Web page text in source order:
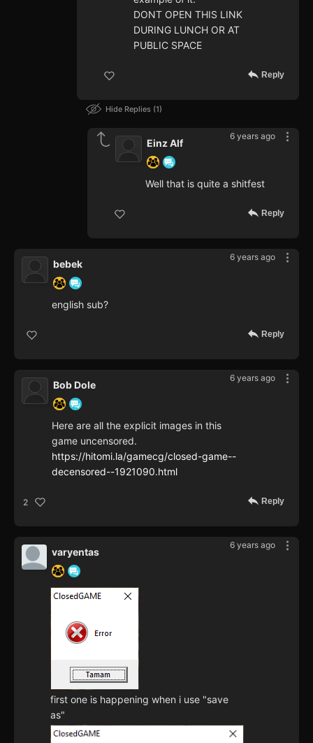
DONT OPEN THIS LINK
DURING LUNCH OR AT
PUBLIC SPACE
Reply
Hide Replies 1
6 years ago
Einz Alf
Well that is quite a shitfest
Reply
6 years ago
bebek
english sub?
Reply
6 years ago
Bob Dole
Here are all the explicit images in this
game uncensored.
https://hitomi.la/gamecg/closed-game--
decensored--1921090.html
2 Reply
6 years ago
varyentas
first one is happening when i use "save
as"